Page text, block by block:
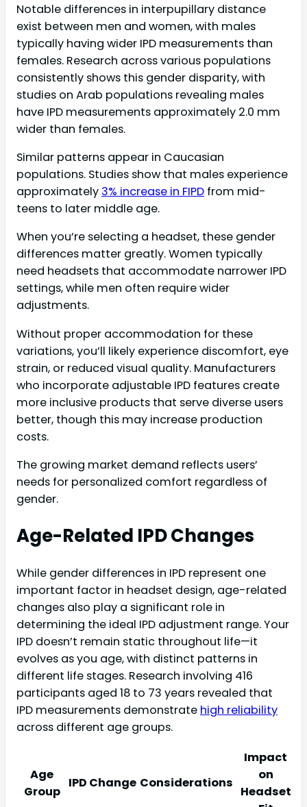
Notable differences in interpupillary distance
exist between men and women, with males
typically having wider IPD measurements than
females. Research across various populations
consistently shows this gender disparity, with
studies on Arab populations revealing males
have IPD measurements approximately 2.0 mm
wider than females.
Similar patterns appear in Caucasian
populations. Studies show that males experience
approximately 3% increase in FIPD from mid-
teens to later middle age.
When you’re selecting a headset, these gender
differences matter greatly. Women typically
need headsets that accommodate narrower IPD
settings, while men often require wider
adjustments.
Without proper accommodation for these
variations, you’ll likely experience discomfort, eye
strain, or reduced visual quality. Manufacturers
who incorporate adjustable IPD features create
more inclusive products that serve diverse users
better, though this may increase production
costs.
The growing market demand reflects users’
needs for personalized comfort regardless of
gender.
Age-Related IPD Changes
While gender differences in IPD represent one
important factor in headset design, age-related
changes also play a significant role in
determining the ideal IPD adjustment range. Your
IPD doesn’t remain static throughout life—it
evolves as you age, with distinct patterns in
different life stages. Research involving 416
participants aged 18 to 73 years revealed that
IPD measurements demonstrate high reliability
across different age groups.
Age
Group
IPD Change Considerations
Impact
on
Headset